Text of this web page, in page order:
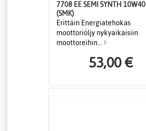
7708 EE SEMI SYNTH 10W40 5 L
(SMK)
Erittäin Energiatehokas
moottoriöljy nykyaikaisiin
moottoreihin...
53,00 €